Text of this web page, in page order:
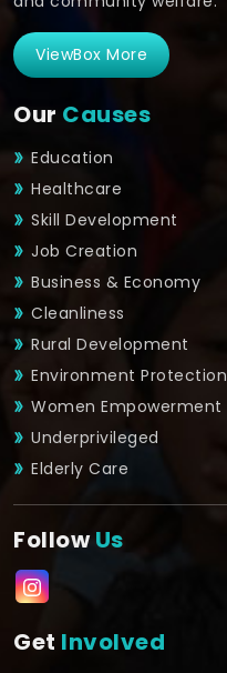
ViewBox More
Our Causes
Education
Healthcare
Skill Development
Job Creation
Business & Economy
Cleanliness
Rural Development
Environment Protection
Women Empowerment
Underprivileged
Elderly Care
FollowUs
Get Involved